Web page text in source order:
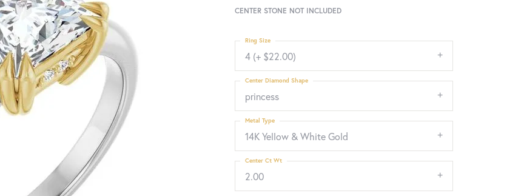
CENTER STONE NOT INCLUDED
4 (+ $22.00)
Ring Size
princess
Center Diamond Shape
14K Yellow & White Gold
Metal Type
2.00
Center Ct Wt